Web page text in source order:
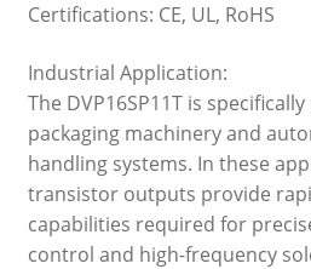
Certifications: CE, UL, RoHS
Industrial Application:
The DVP16SP11T is
packaging machinery and
handling systems. In these
transistor outputs provide
capabilities required for
control and high-frequency